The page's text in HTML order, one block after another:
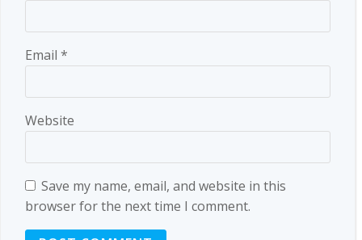
Email *
Website
Save my name, email, and website in this
browser for the next time I comment.